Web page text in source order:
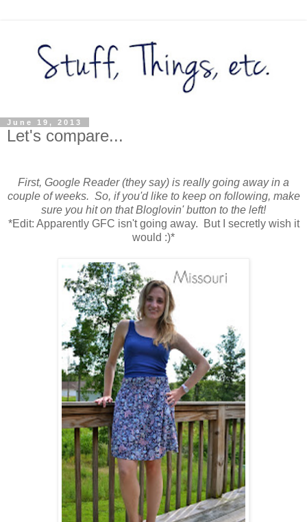
June 19, 2013
Let's compare...
First, Google Reader (they say) is really going away in a
couple of weeks. So, if you'd like to keep on following, make
sure you hit on that Bloglovin' button to the left!
*Edit: Apparently GFC isn't going away. But I secretly wish it
would :)*